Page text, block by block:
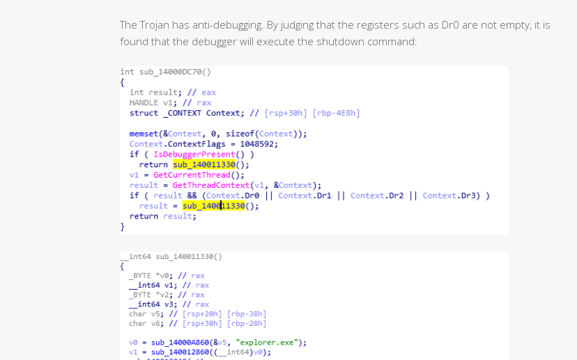
The Trojan has anti-debugging. By judging that the registers such as Dr0 are not empty, it is
found that the debugger will execute the shutdown command: